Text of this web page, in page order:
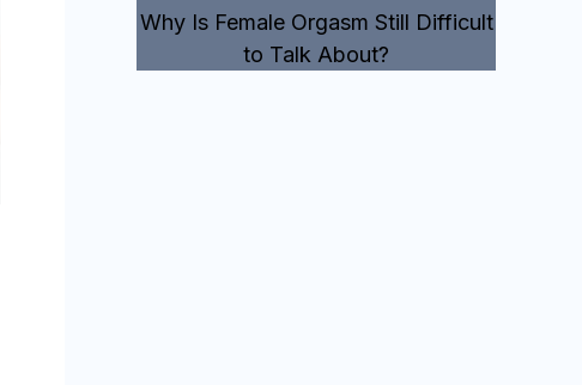
Why Is Female Orgasm Still Difficult
to Talk About?